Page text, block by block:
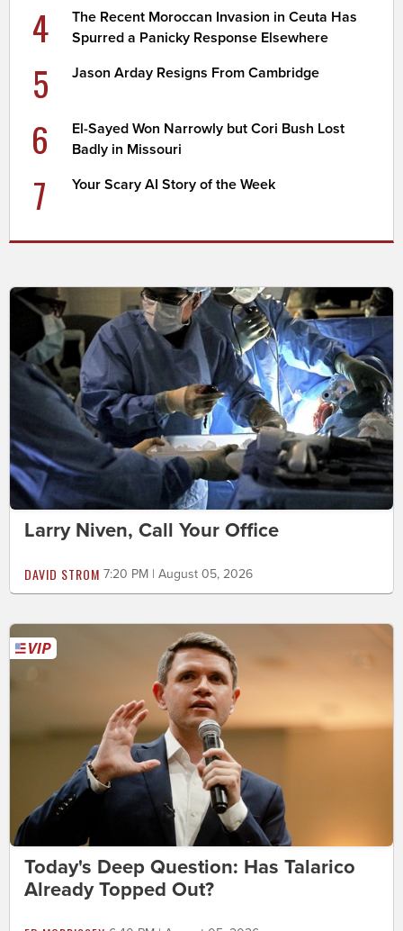
4
The Recent Moroccan Invasion in Ceuta Has
Spurred a Panicky Response Elsewhere
5 Jason Arday Resigns From Cambridge
6
El-Sayed Won Narrowly but Cori Bush Lost
Badly in Missouri
7 Your Scary AI Story of the Week
Larry Niven, Call Your Office
DAVID STROM 7:20 PM | August 05, 2026
Today's Deep Question: Has Talarico
Already Topped Out?